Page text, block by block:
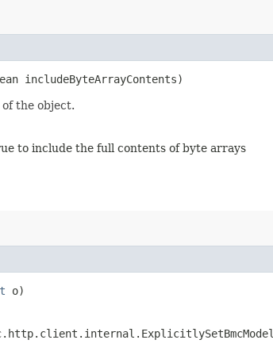
includeByteArrayContents)
the object.
to include the full contents of byte arrays
o)